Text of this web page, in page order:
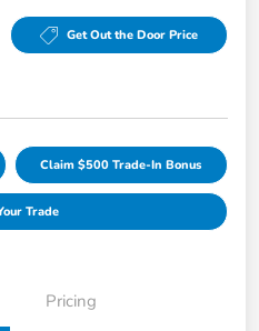
Get Out the Door Price
Claim $500 Trade-In Bonus
Trade
Pricing